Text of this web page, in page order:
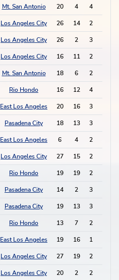
Mt. San Antonio 20 4 4
Los Angeles City 26 14 2
Los Angeles City 26 2 3
Los Angeles City 16 11 2
Mt. San Antonio 18 6 2
Rio Hondo 16 12 4
East Los Angeles 20 16 3
Pasadena City 18 13 3
East Los Angeles 6 4 2
Los Angeles City 27 15 2
Rio Hondo 19 19 2
Pasadena City 14 2 3
Pasadena City 19 13 3
Rio Hondo 13 7 2
East Los Angeles 19 16 1
Los Angeles City 27 19 2
Los Angeles City 20 2 2